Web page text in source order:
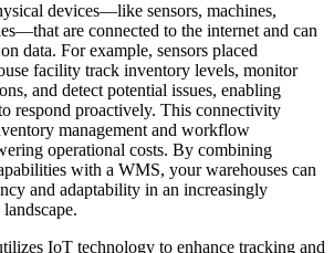
devices—like sensors, machines,
are connected to the internet and can
data. For example, sensors placed
facility track inventory levels, monitor
and detect potential issues, enabling
respond proactively. This connectivity
management and workflow
operational costs. By combining
with a WMS, your warehouses can
and adaptability in an increasingly
IoT technology to enhance tracking and